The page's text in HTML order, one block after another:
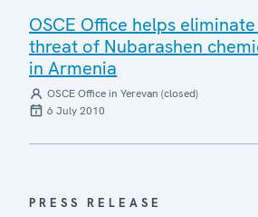
OSCE Office helps
threat of Nubarashen
in Armenia
OSCE Office in Yerevan (closed)
6 July 2010
PRESS RELEASE